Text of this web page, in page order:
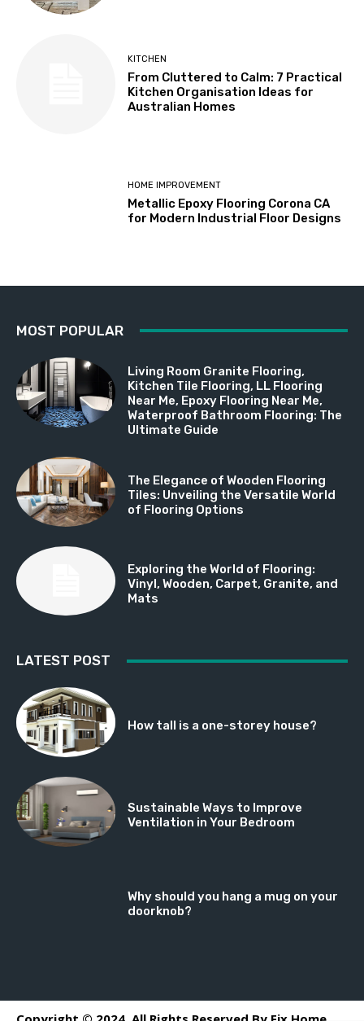
KITCHEN
From Cluttered to Calm: 7 Practical
Kitchen Organisation Ideas for
Australian Homes
HOME IMPROVEMENT
Metallic Epoxy Flooring Corona CA
for Modern Industrial Floor Designs
MOST POPULAR
Living Room Granite Flooring,
Kitchen Tile Flooring, LL Flooring
Near Me, Epoxy Flooring Near Me,
Waterproof Bathroom Flooring: The
Ultimate Guide
The Elegance of Wooden Flooring
Tiles: Unveiling the Versatile World
of Flooring Options
Exploring the World of Flooring:
Vinyl, Wooden, Carpet, Granite, and
Mats
LATEST POST
How tall is a one-storey house?
Sustainable Ways to Improve
Ventilation in Your Bedroom
Why should you hang a mug on your
doorknob?